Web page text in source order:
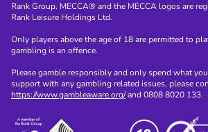
Rank Group. MECCA® and the MECCA logos are
Rank Leisure Holdings Ltd.
Only players above the age of 18 are permitted to
gambling is an offence.
Please gamble responsibly and only spend what
support with any gambling related issues, please
https://www.gambleaware.org/and 0808 8020 133.